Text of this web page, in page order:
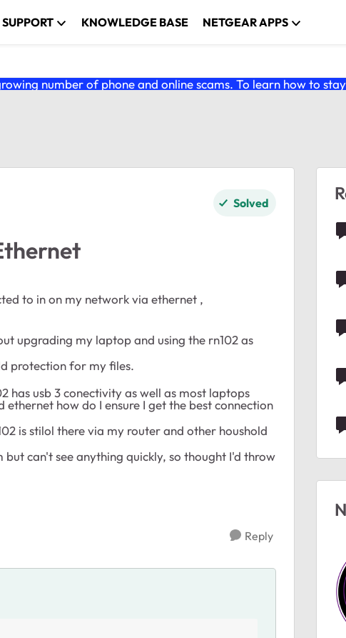
SUPPORT KNOWLEDGE BASE NETGEAR APPS
number of phone and online scams. To learn how to
Solved
to in on my network via ethernet ,
upgrading my laptop and using the rn102 as
protection for my files.
has usb 3 conectivity as well as most laptops
how do I ensure I get the best connection
is stilol there via my router and other houshold
can't see anything quickly, so thought I'd throw
Reply